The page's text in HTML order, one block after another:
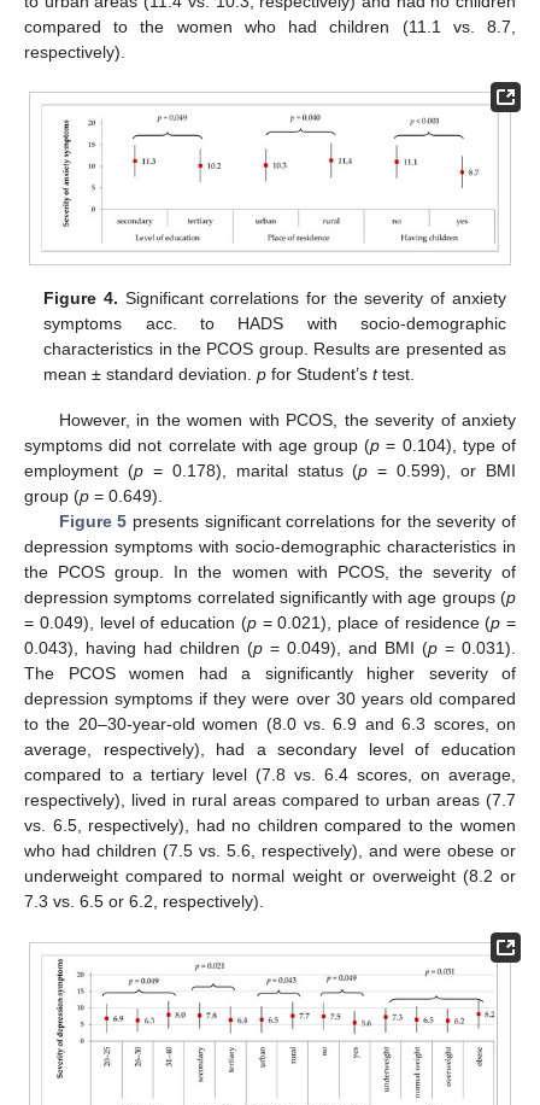
compared to the women who had children (11.1 vs. 8.7,
respectively).
Figure 4. Significant correlations for the severity of anxiety
symptoms acc. to HADS with socio-demographic
characteristics in the PCOS group. Results are presented as
mean ± standard deviation.p for Student’sttest.
However, in the women with PCOS, the severity of anxiety
symptoms did not correlate with age group (p = 0.104), type of
employment (p= 0.178), marital status (p = 0.599), or BMI
group (p = 0.649).
Figure 5 presents significant correlations for the severity of
depression symptoms with socio-demographic characteristics in
the PCOS group. In the women with PCOS, the severity of
depression symptoms correlated significantly with age groups (p
= 0.049), level of education (p= 0.021), place of residence (p =
0.043), having had children (p = 0.049), and BMI (p = 0.031).
The PCOS women had a significantly higher severity of
depression symptoms if they were over 30 years old compared
to the 20–30-year-old women (8.0 vs. 6.9 and 6.3 scores, on
average, respectively), had a secondary level of education
compared to a tertiary level (7.8 vs. 6.4 scores, on average,
respectively), lived in rural areas compared to urban areas (7.7
vs. 6.5, respectively), had no children compared to the women
who had children (7.5 vs. 5.6, respectively), and were obese or
underweight compared to normal weight or overweight (8.2 or
7.3 vs. 6.5 or 6.2, respectively).